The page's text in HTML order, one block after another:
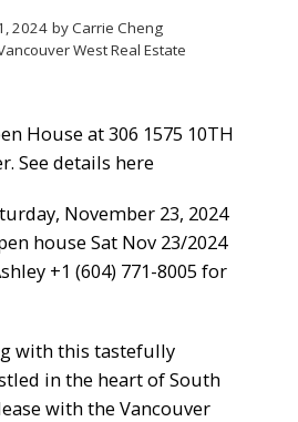
2024 byCarrie Cheng
West Real Estate
House at 306 1575 10TH
See details here
November 23, 2024
house Sat Nov 23/2024
+1 (604) 771-8005 for
with this tastefully
in the heart of South
with the Vancouver